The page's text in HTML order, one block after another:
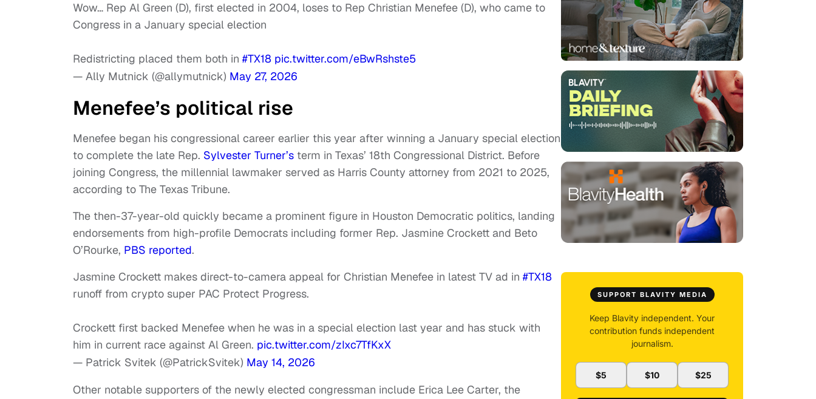
Wow… Rep Al Green (D), first elected in 2004, loses to Rep Christian Menefee (D), who came to
Congress in a January special election
Redistricting placed them both in #TX18 pic.twitter.com/eBwRshste5
— Ally Mutnick (@allymutnick) May 27, 2026
Menefee’s political rise
Menefee began his congressional career earlier this year after winning a January special election
to complete the late Rep. Sylvester Turner’s term in Texas’ 18th Congressional District. Before
joining Congress, the millennial lawmaker served as Harris County attorney from 2021 to 2025,
according to The Texas Tribune.
The then-37-year-old quickly became a prominent figure in Houston Democratic politics, landing
endorsements from high-profile Democrats including former Rep. Jasmine Crockett and Beto
O’Rourke, PBS reported.
Jasmine Crockett makes direct-to-camera appeal for Christian Menefee in latest TV ad in #TX18
runoff from crypto super PAC Protect Progress.
Crockett first backed Menefee when he was in a special election last year and has stuck with
him in current race against Al Green. pic.twitter.com/zIxc7TfKxX
— Patrick Svitek (@PatrickSvitek) May 14, 2026
Other notable supporters of the newly elected congressman include Erica Lee Carter, the
SUPPORT BLAVITY MEDIA
Keep Blavity independent. Your
contribution funds independent
journalism.
$5 $10 $25